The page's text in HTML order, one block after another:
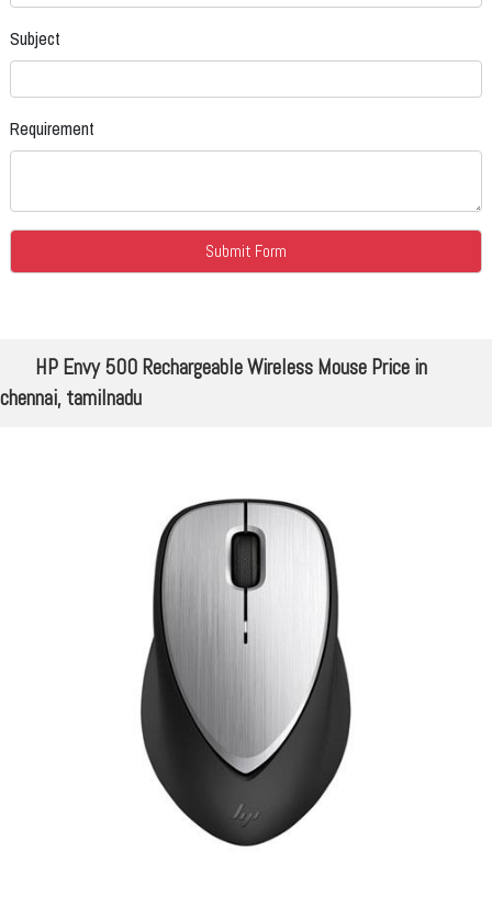
Subject
Requirement
HP Envy 500 Rechargeable Wireless Mouse Price in
chennai, tamilnadu